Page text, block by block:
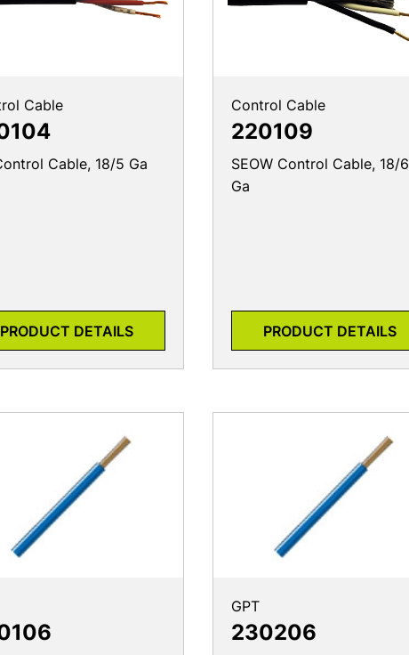
Cable
Cable, 18/5 Ga
PRODUCT DETAILS
Control Cable
220109
SEOW Control Cable, 18/6
Ga
PRODUCT DETAILS
GPT
230206